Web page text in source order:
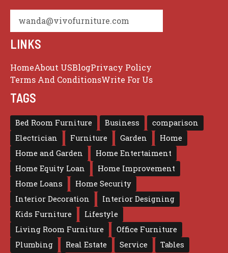
wanda@vivofurniture.com
LINKS
HomeAbout USBlogPrivacy Policy
Terms And ConditionsWrite For Us
TAGS
Bed Room Furniture Business
comparison
Electrician
Furniture Garden
Home
Home and Garden
Home Entertaiment
Home Equity Loan
Home Improvement
Home Loans
Home Security
Interior Decoration
Interior Designing
Kids Furniture
Lifestyle
Living Room Furniture
Office Furniture
Plumbing
Real Estate Service Tables